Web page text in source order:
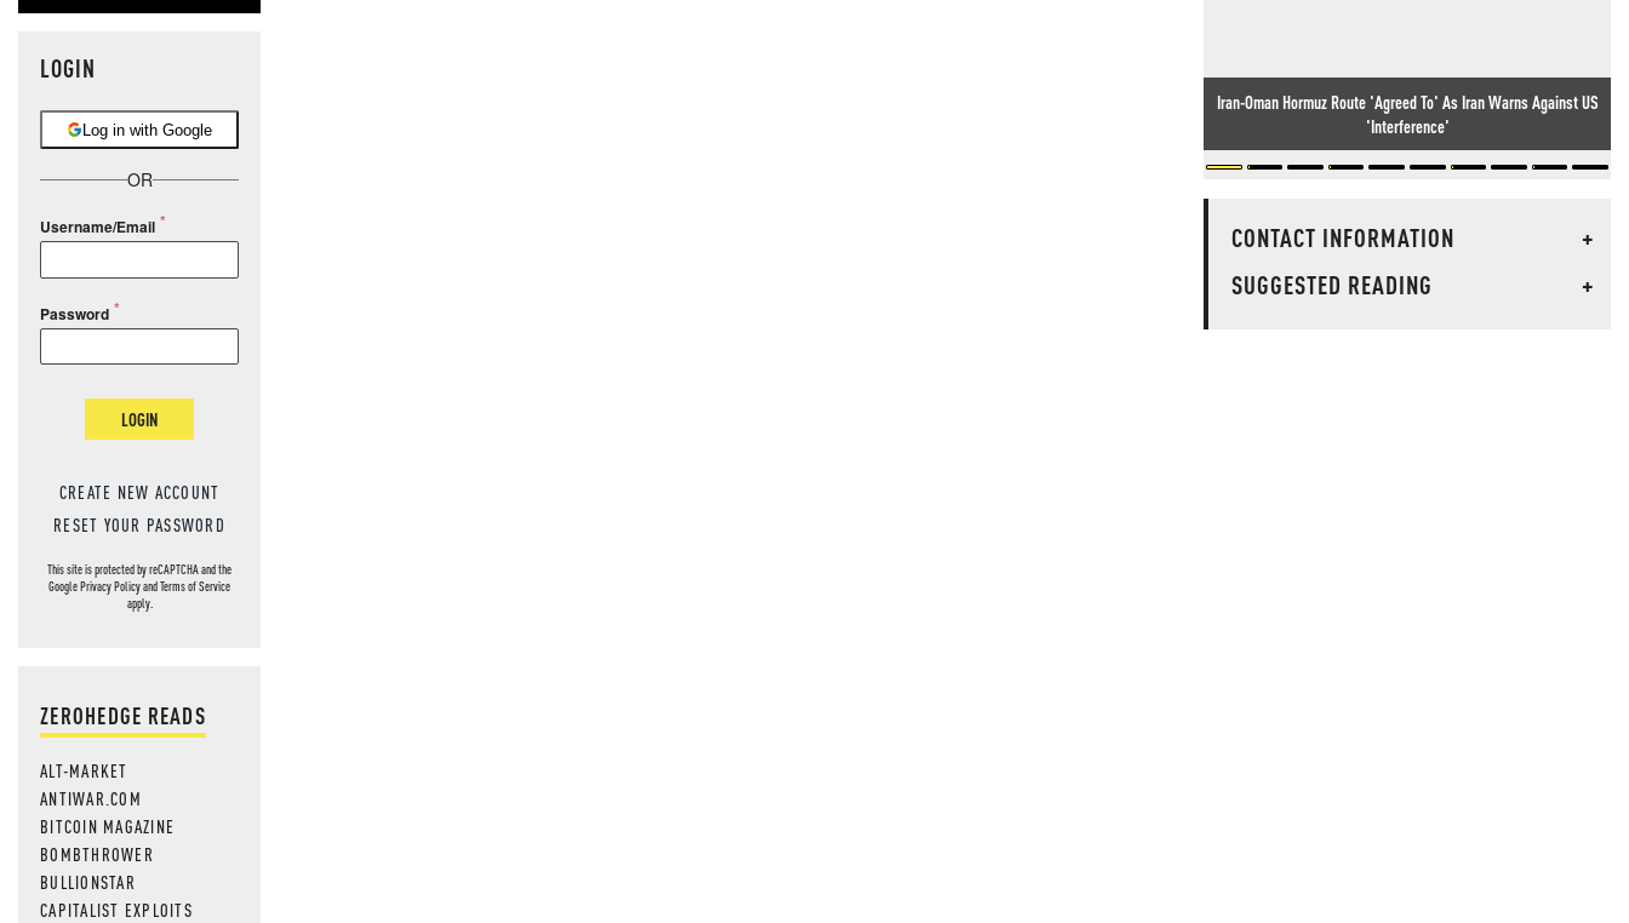
LOGIN
Log in with Google
OR
Username/Email
Password
LOGIN
CREATE NEW ACCOUNT
RESET YOUR PASSWORD
This site is protected by reCAPTCHA and the
GooglePrivacy PolicyandTerms of Service
apply.
ZEROHEDGE READS
ALT-MARKET
ANTIWAR.COM
BITCOIN MAGAZINE
BOMBTHROWER
BULLIONSTAR
CAPITALIST EXPLOITS
Iran-Oman Hormuz Route 'Agreed To' As Iran Warns Against US
'Interference'
CONTACT INFORMATION
+
SUGGESTED READING
+